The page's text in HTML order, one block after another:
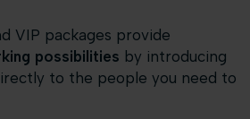
VIP packages provide
possibilities by introducing
to the people you need to